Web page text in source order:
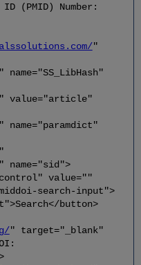
(PMID) Number:
"
name="sid">
value=""
search-input">
button>
" target="_blank"